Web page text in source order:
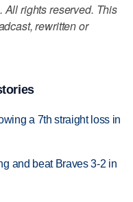
rights reserved. This
rewritten or
a 7th straight loss in
and beat Braves 3-2 in